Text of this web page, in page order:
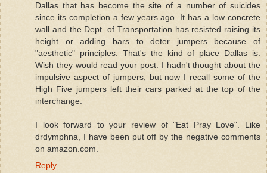
Dallas that has become the site of a number of suicides
since its completion a few years ago. It has a low concrete
wall and the Dept. of Transportation has resisted raising its
height or adding bars to deter jumpers because of
"aesthetic" principles. That's the kind of place Dallas is.
Wish they would read your post. I hadn't thought about the
impulsive aspect of jumpers, but now I recall some of the
High Five jumpers left their cars parked at the top of the
interchange.
I look forward to your review of "Eat Pray Love". Like
drdymphna, I have been put off by the negative comments
on amazon.com.
Reply